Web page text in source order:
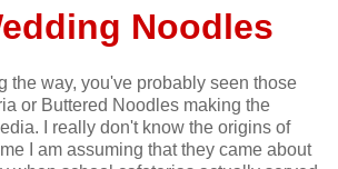
Noodles
the way, you've probably seen those
or Buttered Noodles making the
I really don't know the origins of
I am assuming that they came about